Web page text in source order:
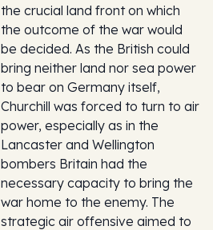
the crucial land front on which
the outcome of the war would
be decided. As the British could
bring neither land nor sea power
to bear on Germany itself,
Churchill was forced to turn to air
power, especially as in the
Lancaster and Wellington
bombers Britain had the
necessary capacity to bring the
war home to the enemy. The
strategic air offensive aimed to